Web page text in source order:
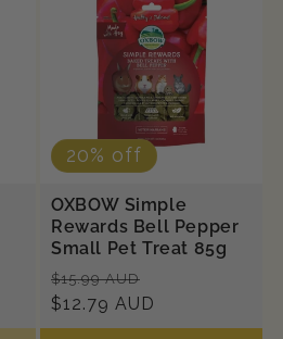
20% off
OXBOW Simple
Rewards Bell Pepper
Small Pet Treat 85g
Regular
price
$15.99 AUD
price
$12.79 AUD